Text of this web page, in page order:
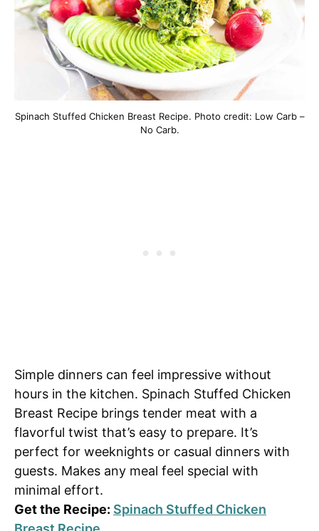
Spinach Stuffed Chicken Breast Recipe. Photo credit: Low Carb –
No Carb.
Simple dinners can feel impressive without
hours in the kitchen. Spinach Stuffed Chicken
Breast Recipe brings tender meat with a
flavorful twist that’s easy to prepare. It’s
perfect for weeknights or casual dinners with
guests. Makes any meal feel special with
minimal effort.
Get the Recipe: Spinach Stuffed Chicken